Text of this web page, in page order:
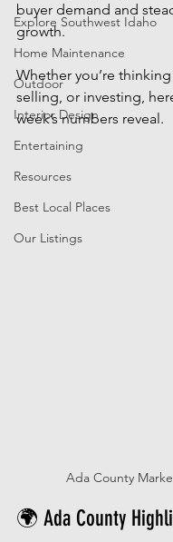
Explore Southwest Idaho
Home Maintenance
Outdoor
Interior Design
Entertaining
Resources
Best Local Places
Our Listings
buyer demand and
growth.
Whether you’re
selling, or investing,
week’s numbers reveal.
Ada County
🌍 Ada County